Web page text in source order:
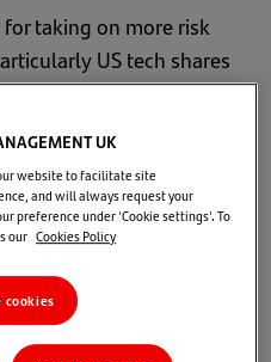
taking on more risk
US tech shares
Bond markets also
company earnings
by the prospect
interest rates.
UK
website to facilitate site
and will always request your
preference under 'Cookie settings'. To
our Cookies Policy
cookies